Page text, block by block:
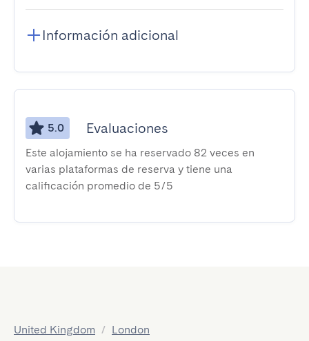
Información adicional
5.0 Evaluaciones
Este alojamiento se ha reservado 82 veces en
varias plataformas de reserva y tiene una
calificación promedio de 5/5
United Kingdom / London